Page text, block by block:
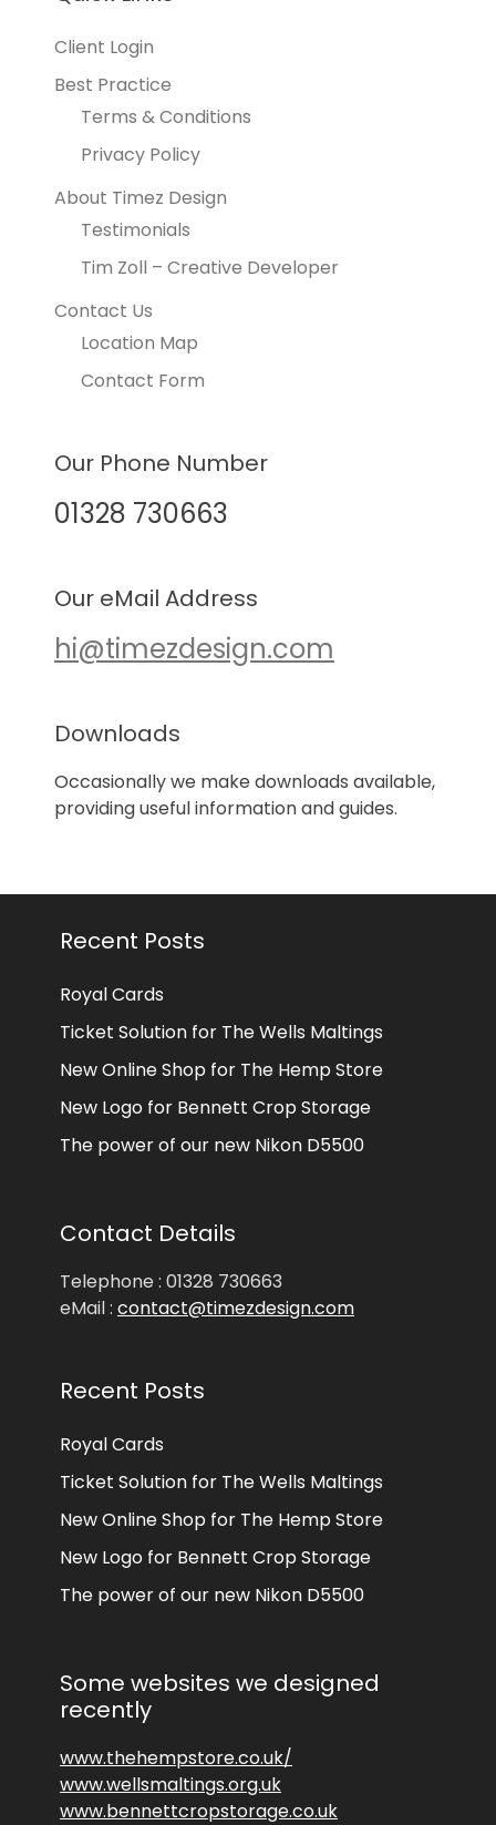
Client Login
Best Practice
Terms & Conditions
Privacy Policy
About Timez Design
Testimonials
Tim Zoll – Creative Developer
Contact Us
Location Map
Contact Form
Our Phone Number
01328 730663
Our eMail Address
hi@timezdesign.com
Downloads
Occasionally we make downloads available,
providing useful information and guides.
Recent Posts
Royal Cards
Ticket Solution for The Wells Maltings
New Online Shop for The Hemp Store
New Logo for Bennett Crop Storage
The power of our new Nikon D5500
Contact Details
Telephone : 01328 730663
eMail : contact@timezdesign.com
Recent Posts
Royal Cards
Ticket Solution for The Wells Maltings
New Online Shop for The Hemp Store
New Logo for Bennett Crop Storage
The power of our new Nikon D5500
Some websites we designed
recently
www.thehempstore.co.uk/
www.wellsmaltings.org.uk
www.bennettcropstorage.co.uk